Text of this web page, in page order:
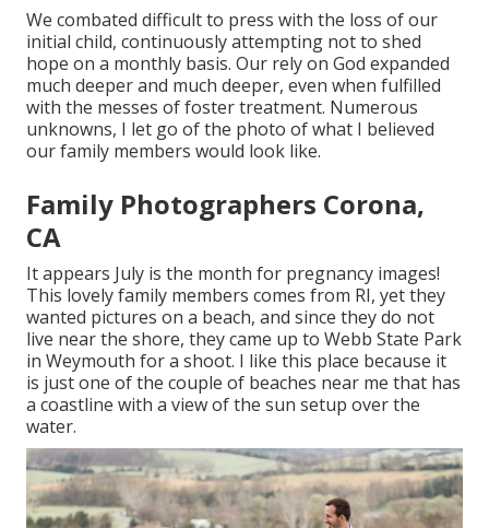
We combated difficult to press with the loss of our
initial child, continuously attempting not to shed
hope on a monthly basis. Our rely on God expanded
much deeper and much deeper, even when fulfilled
with the messes of foster treatment. Numerous
unknowns, I let go of the photo of what I believed
our family members would look like.
Family Photographers Corona,
CA
It appears July is the month for pregnancy images!
This lovely family members comes from RI, yet they
wanted pictures on a beach, and since they do not
live near the shore, they came up to Webb State Park
in Weymouth for a shoot. I like this place because it
is just one of the couple of beaches near me that has
a coastline with a view of the sun setup over the
water.